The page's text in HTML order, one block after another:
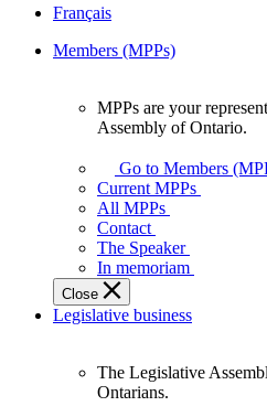
Français
Members (MPPs)
your
representatives
Legislative
Assembly
of
Ontario.
MPPs are your
Assembly of Ontario.
Go to Members
Current MPPs
All MPPs
Contact
The Speaker
In memoriam
Close
Legislative business
The Legislative
Ontarians.